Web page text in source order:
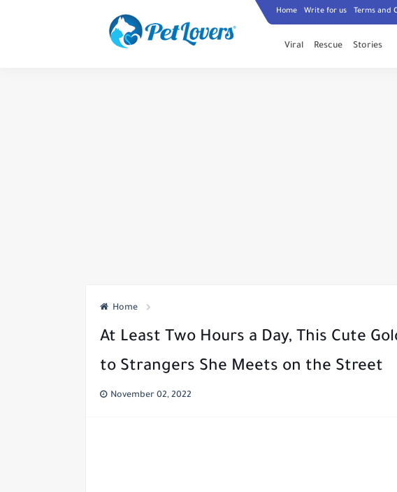
Home Write for us Terms and
Viral Rescue Stories
Home
At Least Two Hours a Day, This Cute
to Strangers She Meets on the Street
November 02, 2022